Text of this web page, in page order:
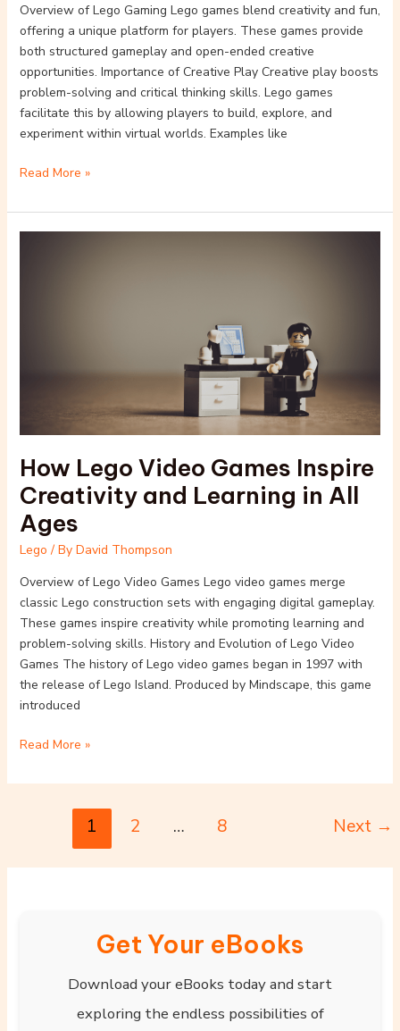
Overview of Lego Gaming Lego games blend creativity and fun,
offering a unique platform for players. These games provide
both structured gameplay and open-ended creative
opportunities. Importance of Creative Play Creative play boosts
problem-solving and critical thinking skills. Lego games
facilitate this by allowing players to build, explore, and
experiment within virtual worlds. Examples like
Read More »
How Lego Video Games Inspire
Creativity and Learning in All
Ages
Lego / By David Thompson
Overview of Lego Video Games Lego video games merge
classic Lego construction sets with engaging digital gameplay.
These games inspire creativity while promoting learning and
problem-solving skills. History and Evolution of Lego Video
Games The history of Lego video games began in 1997 with
the release of Lego Island. Produced by Mindscape, this game
introduced
Read More »
1 2 … 8 Next →
Get Your eBooks
Download your eBooks today and start
exploring the endless possibilities of